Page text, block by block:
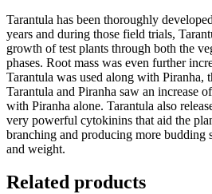
Tarantula has been thoroughly
years and during those field trials,
growth of test plants through both the
phases. Root mass was even further
Tarantula was used along with Piranha,
Tarantula and Piranha saw an increase
with Piranha alone. Tarantula also
very powerful cytokinins that aid the
branching and producing more budding
and weight.
Related products